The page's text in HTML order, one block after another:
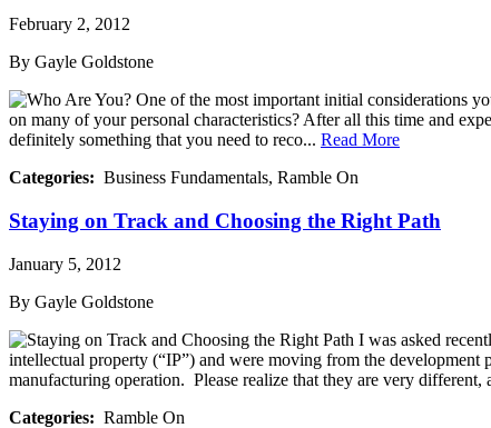
February 2, 2012
By Gayle Goldstone
One of the most important initial considerations
on many of your personal characteristics? After all this time and
definitely something that you need to reco... Read More
Categories: Business Fundamentals, Ramble On
Staying on Track and Choosing the Right Path
January 5, 2012
By Gayle Goldstone
I was asked
intellectual property (“IP”) and were moving from the development
manufacturing operation. Please realize that they are very different,
Categories: Ramble On